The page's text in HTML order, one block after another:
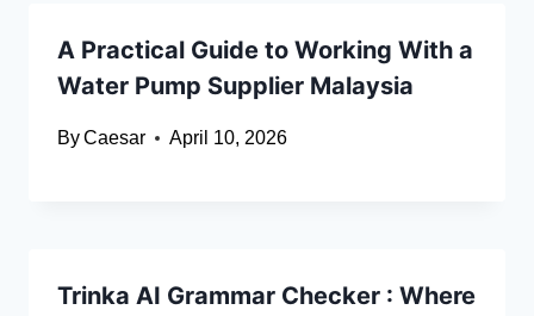
A Practical Guide to Working With a
Water Pump Supplier Malaysia
ByCaesar April 10, 2026
Trinka AI Grammar Checker : Where